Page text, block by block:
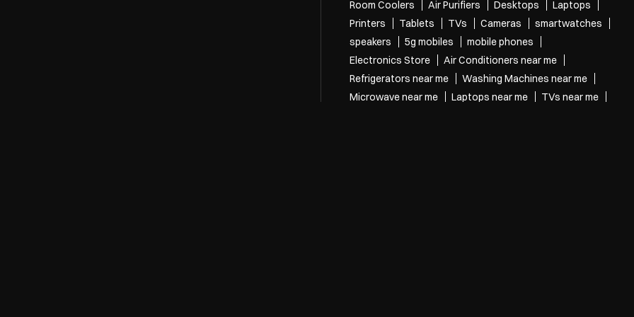
Room Coolers
Air Purifiers Desktops
Laptops
Printers
Tablets TVs Cameras
smartwatches
speakers
5g mobiles
mobile phones
Electronics Store
Air Conditioners near me
Refrigerators near me
Washing Machines near me
Microwave near me
Laptops near me
TVs near me